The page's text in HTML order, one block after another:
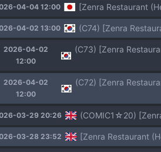
04-04 12:00 [Zenra Restaurant
04-02 13:00 (C74) [Zenra
2026-04-02
12:00
2026-04-02
12:00
03-29 20:26 (COMIC1☆20)
03-28 23:52 [Zenra Restaurant